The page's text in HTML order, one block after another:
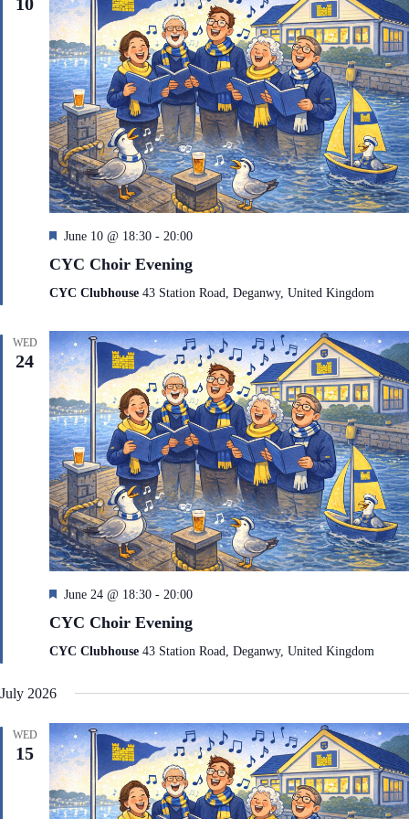
F
a
t
e
d
June 10 @ 18:30 - 20:00
CYC Choir Evening
CYC Clubhouse 43 Station Road, Deganwy, United Kingdom
WED
24
F
a
t
June 24 @ 18:30 - 20:00
CYC Choir Evening
CYC Clubhouse 43 Station Road, Deganwy, United Kingdom
July 2026
WED
15